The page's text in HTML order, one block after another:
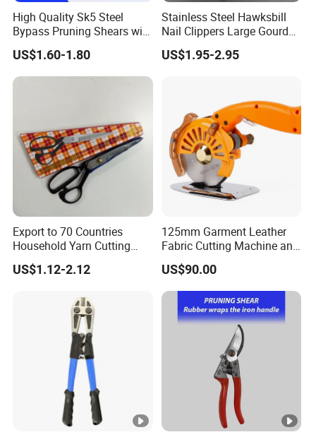
High Quality Sk5 Steel
Bypass Pruning Shears with
Sponge Cover Non-Slip
Handle
US$1.60-1.80
Stainless Steel Hawksbill
Nail Clippers Large Gourd
Hawksbill Pedicure Cutter
US$1.95-2.95
Export to 70 Countries
Household Yarn Cutting
Scissors
US$1.12-2.12
125mm Garment Leather
Fabric Cutting Machine and
Equipment Cutting Machine
Electric Scissors
US$90.00